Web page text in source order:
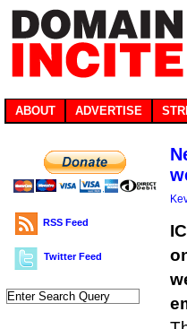
ABOUT ADVERTISE
RSS Feed
Twitter Feed